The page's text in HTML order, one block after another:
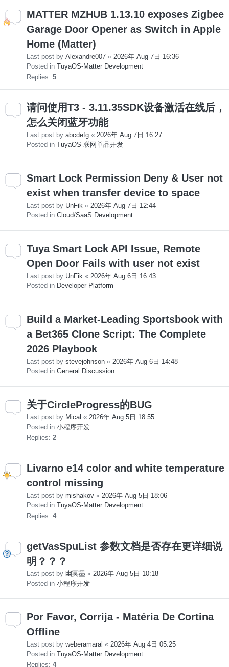
MATTER MZHUB 1.13.10 exposes Zigbee
Garage Door Opener as Switch in Apple
Home (Matter)
Last post by Alexandre007 « 2026年 Aug 7日 16:36
Posted in TuyaOS-Matter Development
Replies: 5
请问使用T3 - 3.11.35SDK设备激活在线后，
怎么关闭蓝牙功能
Last post by abcdefg « 2026年 Aug 7日 16:27
Posted in TuyaOS-联网单品开发
Smart Lock Permission Deny & User not
exist when transfer device to space
Last post by UnFik « 2026年 Aug 7日 12:44
Posted in Cloud/SaaS Development
Tuya Smart Lock API Issue, Remote
Open Door Fails with user not exist
Last post by UnFik « 2026年 Aug 6日 16:43
Posted in Developer Platform
Build a Market-Leading Sportsbook with
a Bet365 Clone Script: The Complete
2026 Playbook
Last post by stevejohnson « 2026年 Aug 6日 14:48
Posted in General Discussion
关于CircleProgress的BUG
Last post by Mical « 2026年 Aug 5日 18:55
Posted in 小程序开发
Replies: 2
Livarno e14 color and white temperature
control missing
Last post by mishakov « 2026年 Aug 5日 18:06
Posted in TuyaOS-Matter Development
Replies: 4
getVasSpuList 参数文档是否存在更详细说
明？？？
Last post by 幽冥墨 « 2026年 Aug 5日 10:18
Posted in 小程序开发
Por Favor, Corrija - Matéria De Cortina
Offline
Last post by weberamaral « 2026年 Aug 4日 05:25
Posted in TuyaOS-Matter Development
Replies: 4